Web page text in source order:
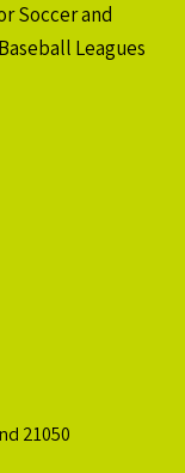
Soccer and
Leagues
21050